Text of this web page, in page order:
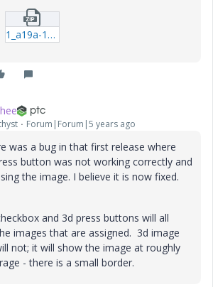
1_a19a-12134_test-(1).zip
Forum|Forum|5 years ago
was a bug in that first release where
button was not working correctly and
the image. I believe it is now fixed.
and 3d press buttons will all
images that are assigned. 3d image
not; it will show the image at roughly
- there is a small border.